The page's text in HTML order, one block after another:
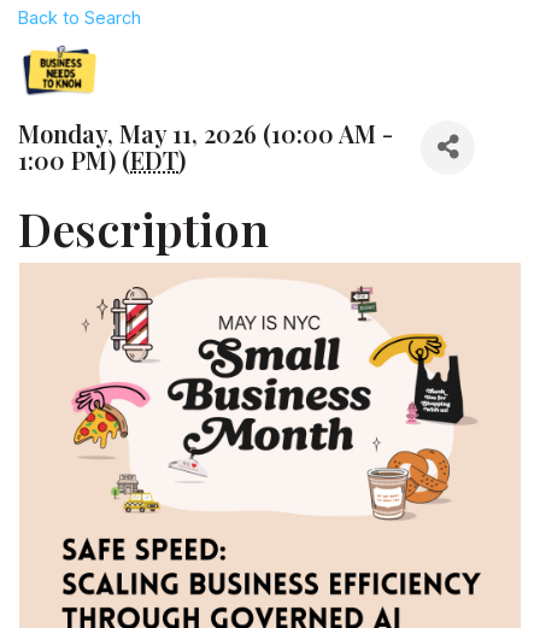
Back to Search
Monday, May 11, 2026 (10:00 AM -
1:00 PM) (EDT)
Description